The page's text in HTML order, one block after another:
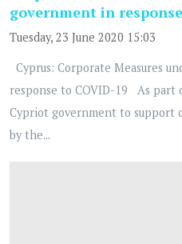
government in
Tuesday, 23 June 2020 15:03
Cyprus: Corporate Measures
response to COVID-19 As part
Cypriot government to support
by the...